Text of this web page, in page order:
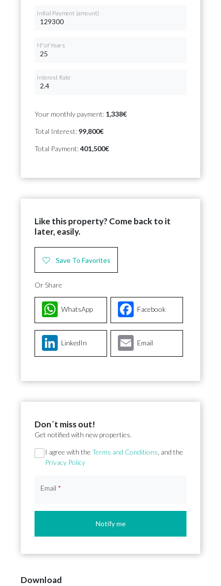
Initial Payment (amount)
Nº of Years
Interest Rate
Your monthly payment: 1,338€
Total Interest: 99,800€
Total Payment:401,500€
Like this property? Come back to it
later, easily.
Save To Favorites
Or Share
Facebook
WhatsApp
LinkedIn Email
Don´t miss out!
Get notified with new properties.
Section
I agree with the Terms and Conditions , and the
Privacy Policy
Email *
Notify me
Download